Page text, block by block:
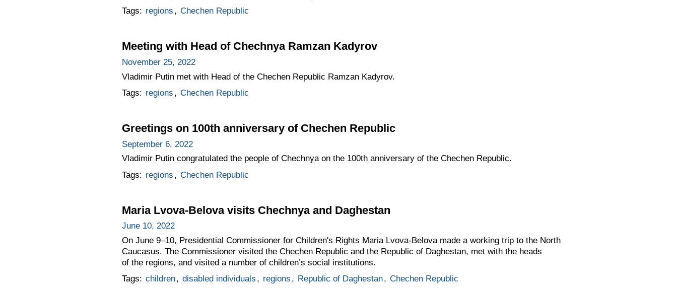
Tags: regions , Chechen Republic
Meeting with Head of Chechnya Ramzan Kadyrov
November 25, 2022
Vladimir Putin met with Head of the Chechen Republic Ramzan Kadyrov.
Tags: regions , Chechen Republic
Greetings on 100th anniversary of Chechen Republic
September 6, 2022
Vladimir Putin congratulated the people of Chechnya on the 100th anniversary of the Chechen Republic.
Tags: regions , Chechen Republic
Maria Lvova-Belova visits Chechnya and Daghestan
June 10, 2022
On June 9–10, Presidential Commissioner for Children's Rights Maria Lvova-Belova made a working trip to the North
Caucasus. The Commissioner visited the Chechen Republic and the Republic of Daghestan, met with the heads
of the regions, and visited a number of children’s social institutions.
Tags: children, disabled individuals , regions , Republic of Daghestan, Chechen Republic